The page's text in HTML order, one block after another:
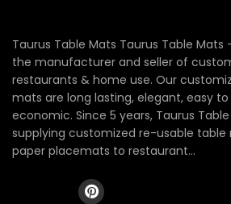
Taurus Table Mats Taurus Table Mats
the manufacturer and seller of
restaurants & home use. Our
mats are long lasting, elegant, easy
economic. Since 5 years, Taurus
supplying customized re-usable table
paper placemats to restaurant...